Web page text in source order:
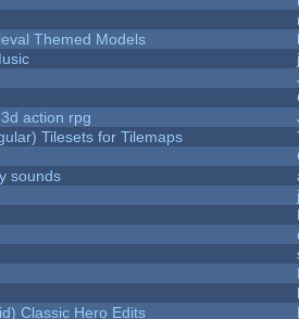
Themed Models
action rpg
Tilesets for Tilemaps
sounds
Classic Hero Edits